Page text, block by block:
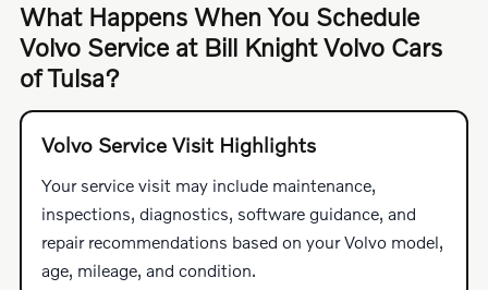
What Happens When You Schedule
Volvo Service at Bill Knight Volvo Cars
of Tulsa?
Volvo Service Visit Highlights
Your service visit may include maintenance,
inspections, diagnostics, software guidance, and
repair recommendations based on your Volvo model,
age, mileage, and condition.